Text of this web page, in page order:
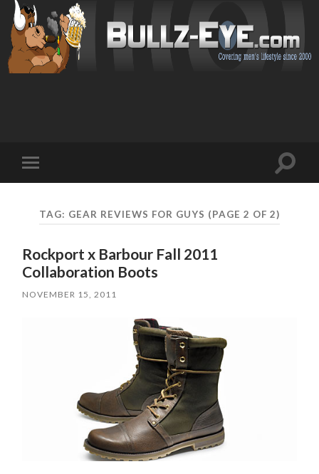
mobile
Toggle
TAG: GEAR REVIEWS FOR GUYS (PAGE 2 OF 2)
Rockport x Barbour Fall 2011
Collaboration Boots
NOVEMBER 15, 2011